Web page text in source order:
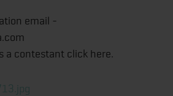
email -
a contestant click here.